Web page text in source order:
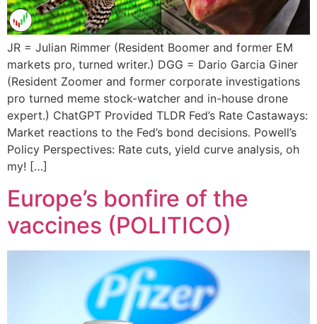
JR = Julian Rimmer (Resident Boomer and former EM
markets pro, turned writer.) DGG = Dario Garcia Giner
(Resident Zoomer and former corporate investigations
pro turned meme stock-watcher and in-house drone
expert.) ChatGPT Provided TLDR Fed’s Rate Castaways:
Market reactions to the Fed’s bond decisions. Powell’s
Policy Perspectives: Rate cuts, yield curve analysis, oh
my! […]
Europe’s bonfire of the
vaccines (POLITICO)